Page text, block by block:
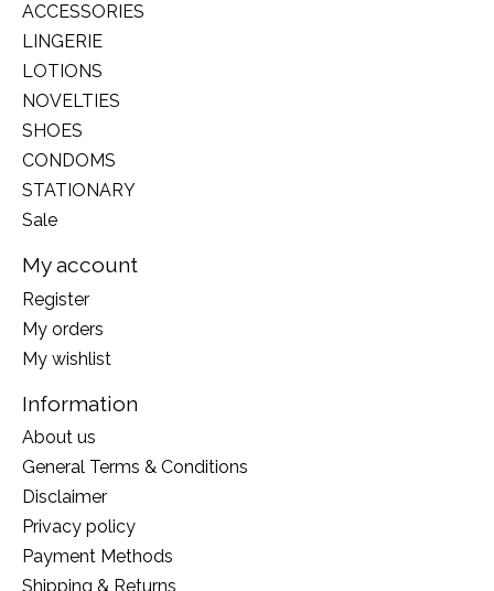
ACCESSORIES
LINGERIE
LOTIONS
NOVELTIES
SHOES
CONDOMS
STATIONARY
Sale
My account
Register
My orders
My wishlist
Information
About us
General Terms & Conditions
Disclaimer
Privacy policy
Payment Methods
Shipping & Returns